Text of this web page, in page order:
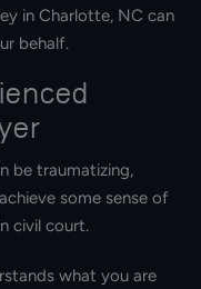
in Charlotte, NC can
behalf.
be traumatizing,
some sense of
civil court.
what you are